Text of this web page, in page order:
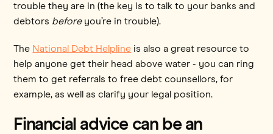
trouble they are in (the key is to talk to your banks and
debtors beforeyou’re in trouble).
The National Debt Helpline is also a great resource to
help anyone get their head above water - you can ring
them to get referrals to free debt counsellors, for
example, as well as clarify your legal position.
Financial advice can be an